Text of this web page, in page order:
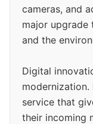
cameras, and
major
and the
Digital
modernization.
service that
their incoming